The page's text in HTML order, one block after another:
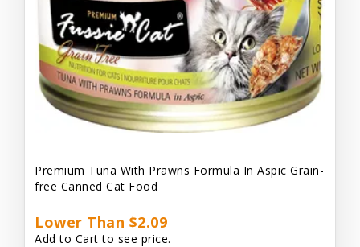
Premium Tuna With Prawns Formula In Aspic Grain-
free Canned Cat Food
Lower Than $2.09
Add to Cart to see price.